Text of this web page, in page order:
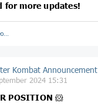
for more updates!
Kombat Announcement
2024 15:31
POSITION 🐹